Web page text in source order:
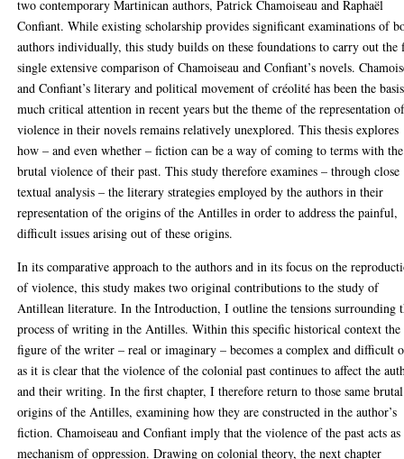
two contemporary Martinican authors, Patrick Chamoiseau and Raphaël
Confiant. While existing scholarship provides significant examinations of
authors individually, this study builds on these foundations to carry out the
single extensive comparison of Chamoiseau and Confiant’s novels.
and Confiant’s literary and political movement of créolité has been the
much critical attention in recent years but the theme of the representation
violence in their novels remains relatively unexplored. This thesis explores
how – and even whether – fiction can be a way of coming to terms with the
brutal violence of their past. This study therefore examines – through close
textual analysis – the literary strategies employed by the authors in their
representation of the origins of the Antilles in order to address the painful,
difficult issues arising out of these origins.
In its comparative approach to the authors and in its focus on the
of violence, this study makes two original contributions to the study of
Antillean literature. In the Introduction, I outline the tensions surrounding
process of writing in the Antilles. Within this specific historical context the
figure of the writer – real or imaginary – becomes a complex and difficult
as it is clear that the violence of the colonial past continues to affect the
and their writing. In the first chapter, I therefore return to those same brutal
origins of the Antilles, examining how they are constructed in the author’s
fiction. Chamoiseau and Confiant imply that the violence of the past acts as
mechanism of oppression. Drawing on colonial theory, the next chapter